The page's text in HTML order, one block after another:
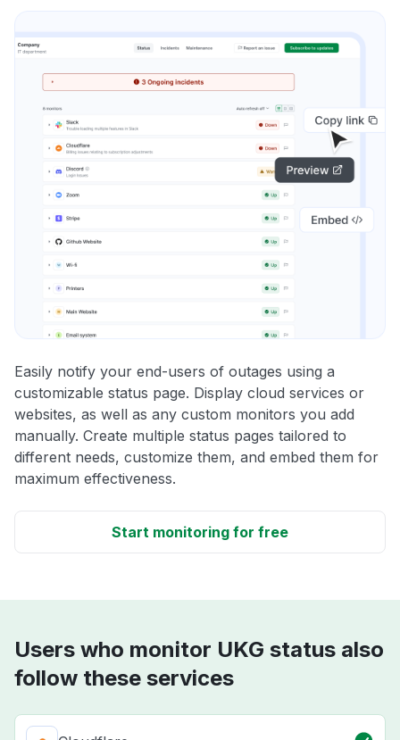
Easily notify your end-users of outages using a
customizable status page. Display cloud services or
websites, as well as any custom monitors you add
manually. Create multiple status pages tailored to
different needs, customize them, and embed them for
maximum effectiveness.
Start monitoring for free
Users who monitor UKG status also
follow these services